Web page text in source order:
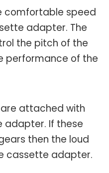
comfortable speed
adapter. The
the pitch of the
performance of the
attached with
adapter. If these
then the loud
cassette adapter.